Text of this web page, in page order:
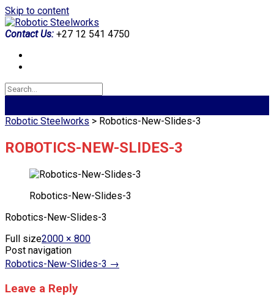
Skip to content
Contact Us: +27 12 541 4750
Robotic Steelworks > Robotics-New-Slides-3
ROBOTICS-NEW-SLIDES-3
Robotics-New-Slides-3
Robotics-New-Slides-3
Full size2000 × 800
Post navigation
Robotics-New-Slides-3 →
Leave a Reply